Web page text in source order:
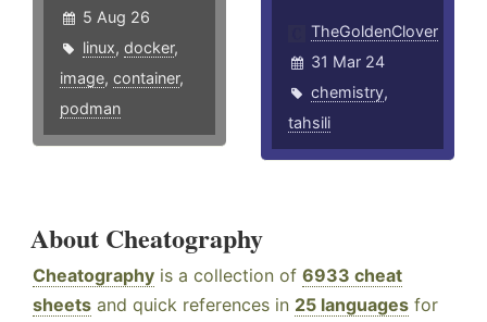
5 Aug 26
linux, docker,
image, container,
podman
TheGoldenClover
31 Mar 24
chemistry,
tahsili
About Cheatography
Cheatography is a collection of 6933 cheat
sheets and quick references in 25 languages for